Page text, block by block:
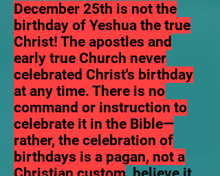
December 25th is not the
birthday of Yeshua the true
Christ! The apostles and
early true Church never
celebrated Christ's birthday
at any time. There is no
command or instruction to
celebrate it in the Bible—
rather, the celebration of
birthdays is a pagan, not a